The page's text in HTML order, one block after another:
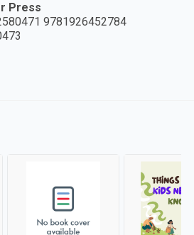
Press
9781926452784